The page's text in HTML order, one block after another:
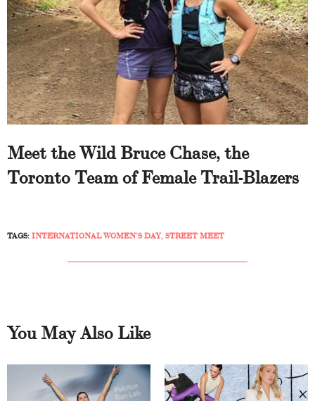
Meet the Wild Bruce Chase, the
Toronto Team of Female Trail-Blazers
TAGS:INTERNATIONAL WOMEN’S DAY, STREET MEET
You May Also Like